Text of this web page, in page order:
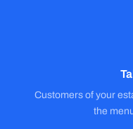
Customers of your
the